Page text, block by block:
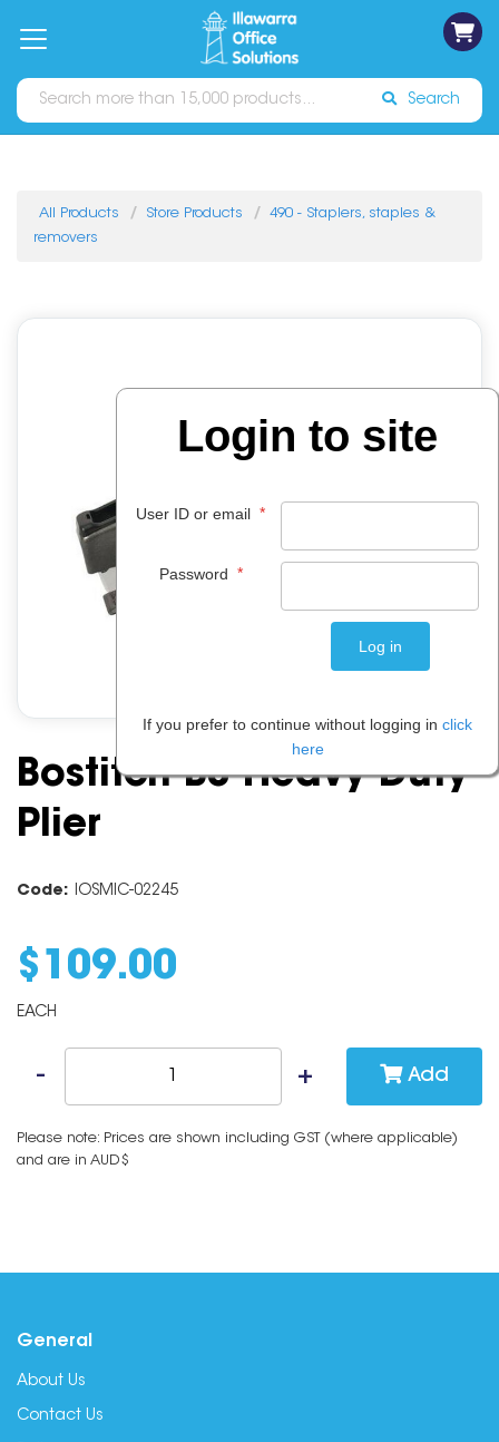
Catalogues Sign In
Search
All Products Store Products
490 - Staplers, staples &
removers
Bostitch B8 Heavy Duty
Plier
Code: IOSMIC-02245
$ 109.00
EACH
Add
Please note: Prices are shown including GST (where applicable)
and are in AUD$
General
About Us
Contact Us
Login to site
User ID or email *
Password *
If you prefer to continue without logging in click
here